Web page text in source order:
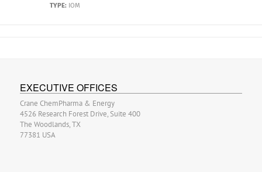
TYPE: IOM
EXECUTIVE OFFICES
Crane ChemPharma & Energy
4526 Research Forest Drive, Suite 400
The Woodlands, TX
77381 USA